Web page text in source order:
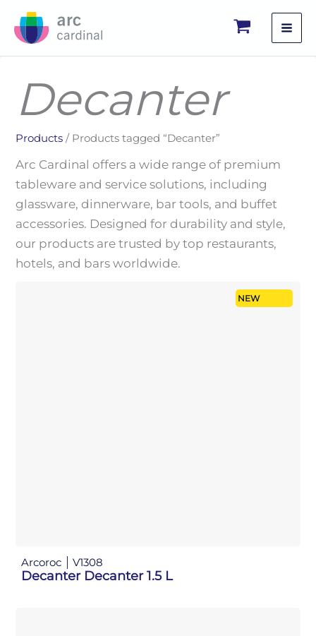
Decanter
Products / Products tagged “Decanter”
Arc Cardinal offers a wide range of premium
tableware and service solutions, including
glassware, dinnerware, bar tools, and buffet
accessories. Designed for durability and style,
our products are trusted by top restaurants,
hotels, and bars worldwide.
NEW
Arcoroc V1308
Decanter Decanter 1.5 L